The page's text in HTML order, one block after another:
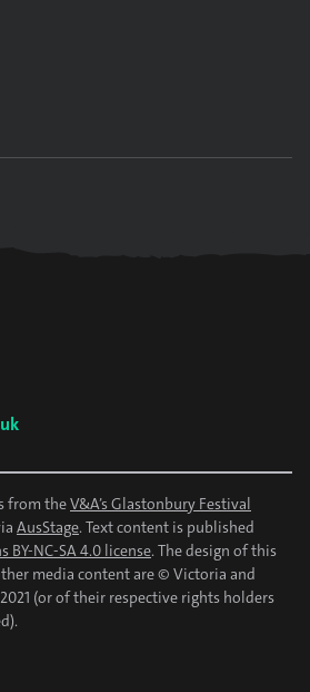
from theV&A’s Glastonbury Festival
AusStage. Text content is published
BY-NC-SA 4.0 license. The design of this
media content are © Victoria and
(or of their respective rights holders